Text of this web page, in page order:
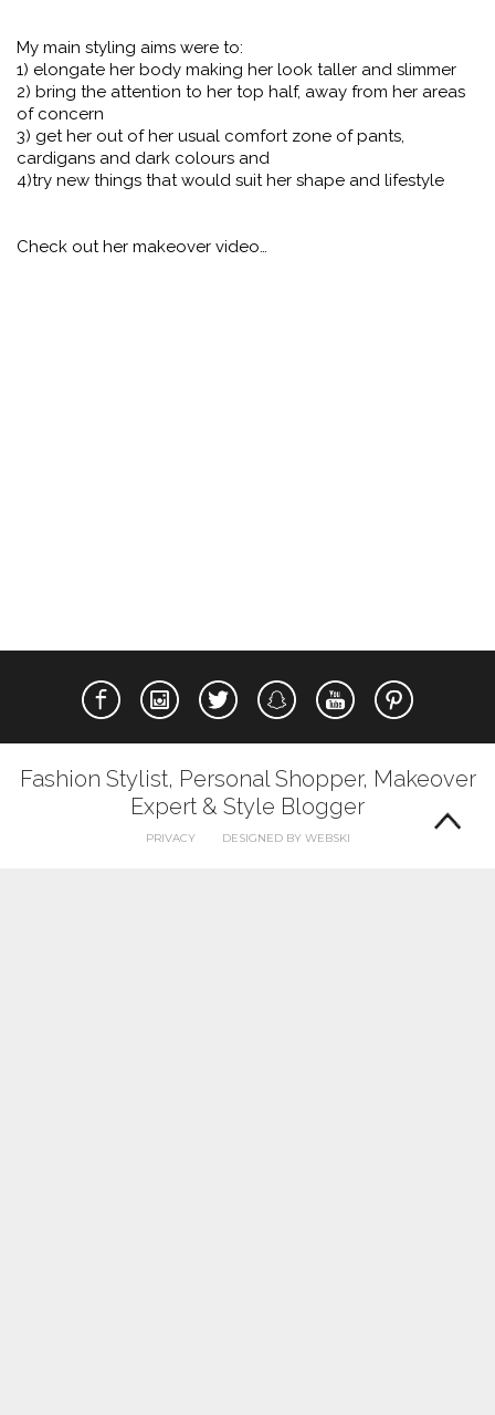
My main styling aims were to:
1) elongate her body making her look taller and slimmer
2) bring the attention to her top half, away from her areas
of concern
3) get her out of her usual comfort zone of pants,
cardigans and dark colours and
4)try new things that would suit her shape and lifestyle
Check out her makeover video…
Fashion Stylist, Personal Shopper, Makeover
Expert & Style Blogger
PRIVACY DESIGNED BY WEBSKI